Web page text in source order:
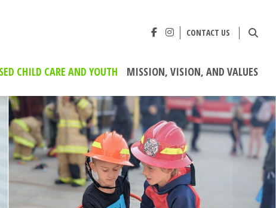
CONTACT US
CHILD CARE AND YOUTH MISSION, VISION, AND VALUES